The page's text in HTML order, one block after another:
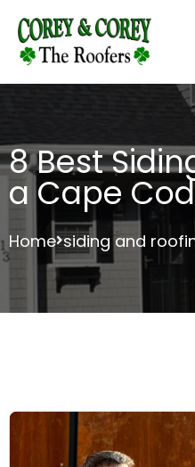
8 Best
a Cape
Home siding and